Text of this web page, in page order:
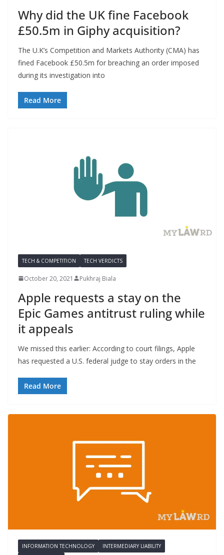
Why did the UK fine Facebook
£50.5m in Giphy acquisition?
The U.K’s Competition and Markets Authority (CMA) has
fined Facebook £50.5m for breaching an order imposed
during its investigation into
Read More
TECH & COMPETITION TECH VERDICTS
October 20, 2021 Pukhraj Biala
Apple requests a stay on the
Epic Games antitrust ruling while
it appeals
We missed this earlier: According to court filings, Apple
has requested a U.S. federal judge to stay orders in the
Read More
INFORMATION TECHNOLOGY
INTERMEDIARY LIABILITY